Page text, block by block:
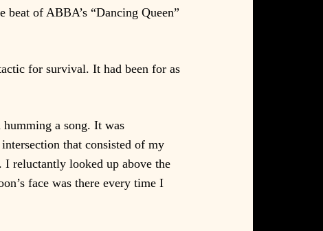
of ABBA’s “Dancing Queen”
for survival. It had been for as
a song. It was
that consisted of my
reluctantly looked up above the
face was there every time I